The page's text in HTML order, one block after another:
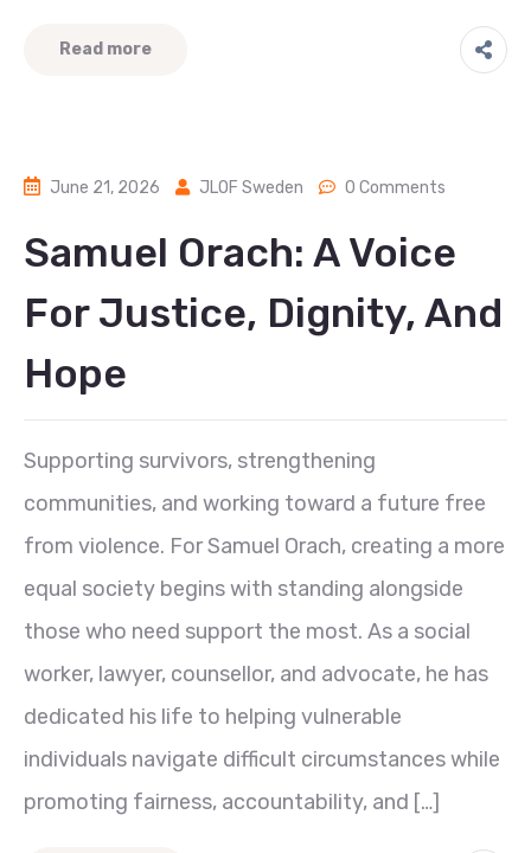
Read more
June 21, 2026 JLOF Sweden 0 Comments
Samuel Orach: A Voice
For Justice, Dignity, And
Hope
Supporting survivors, strengthening
communities, and working toward a future free
from violence. For Samuel Orach, creating a more
equal society begins with standing alongside
those who need support the most. As a social
worker, lawyer, counsellor, and advocate, he has
dedicated his life to helping vulnerable
individuals navigate difficult circumstances while
promoting fairness, accountability, and […]